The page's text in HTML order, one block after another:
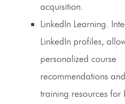
acquisition.
LinkedIn Learning.
LinkedIn profiles,
personalized course
recommendations
training resources for